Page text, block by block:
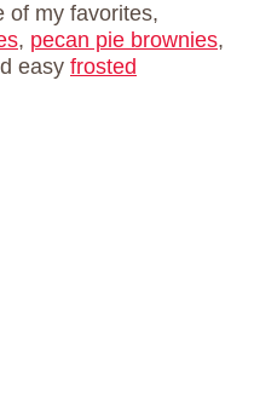
of my favorites,
, pecan pie brownies,
easy frosted